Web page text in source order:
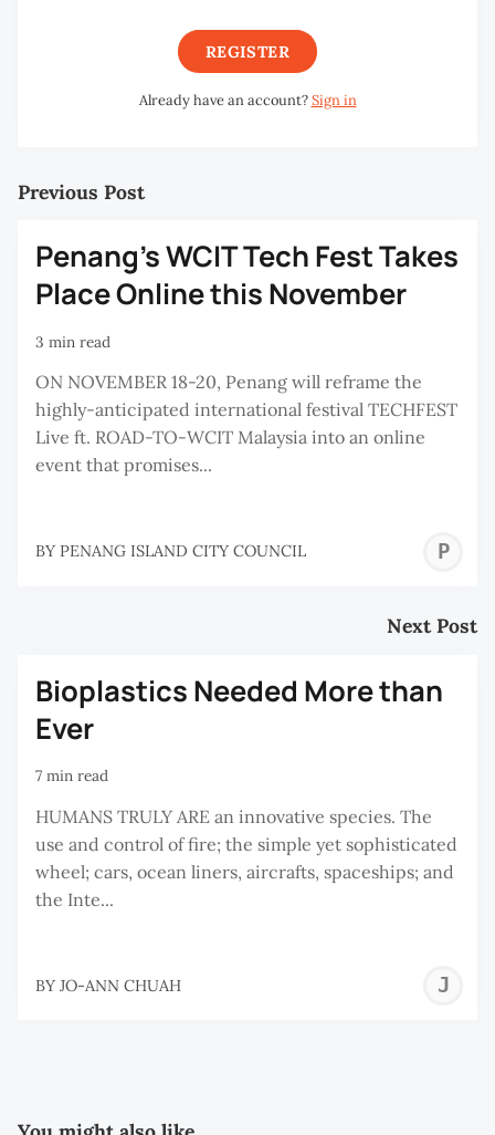
REGISTER
Already have an account?Sign in
Previous Post
Penang’s WCIT Tech Fest Takes
Place Online this November
3 min read
ON NOVEMBER 18-20, Penang will reframe the
highly-anticipated international festival TECHFEST
Live ft. ROAD-TO-WCIT Malaysia into an online
event that promises...
BY PENANG ISLAND CITY COUNCIL
Next Post
Bioplastics Needed More than
Ever
7 min read
HUMANS TRULY ARE an innovative species. The
use and control of fire; the simple yet sophisticated
wheel; cars, ocean liners, aircrafts, spaceships; and
the Inte...
BY JO-ANN CHUAH